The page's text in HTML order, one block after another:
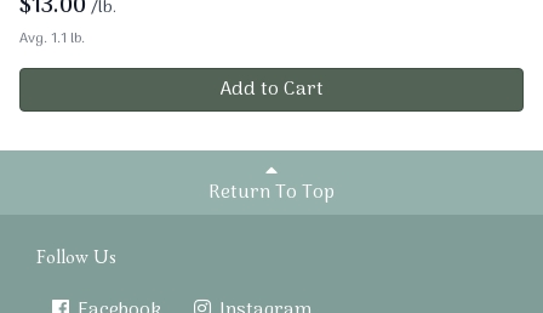
/lb.
Avg. 1.1 lb.
Add to Cart
Return To Top
Follow Us